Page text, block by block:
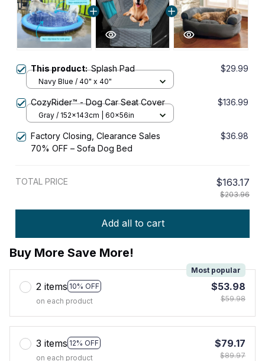
This product:Splash Pad $29.99
Navy Blue / 40" x 40"
CozyRider™ - Dog Car Seat Cover $136.99
Gray / 152x143cm | 60x56in
Factory Closing, Clearance Sales
70% OFF – Sofa Dog Bed
$36.98
TOTAL PRICE $163.17
$203.96
Add all to cart
Buy More Save More!
2 items 10% OFF
Most popular
on each product
$53.98
$59.98
3 items 12% OFF
on each product
$79.17
$89.97